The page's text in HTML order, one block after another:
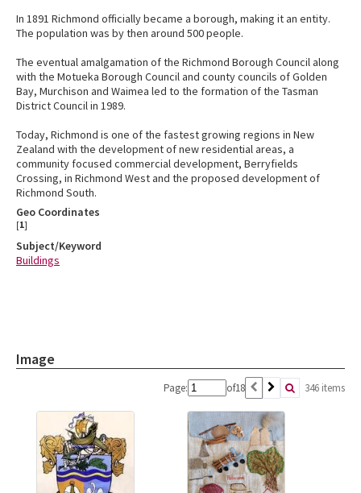
In 1891 Richmond officially became a borough, making it an entity.
The population was by then around 500 people.
The eventual amalgamation of the Richmond Borough Council along
with the Motueka Borough Council and county councils of Golden
Bay, Murchison and Waimea led to the formation of the Tasman
District Council in 1989.
Today, Richmond is one of the fastest growing regions in New
Zealand with the development of new residential areas, a
community focused commercial development, Berryfields
Crossing, in Richmond West and the proposed development of
Richmond South.
Geo Coordinates
[1]
Subject/Keyword
Buildings
Image
Page: of18 346 items